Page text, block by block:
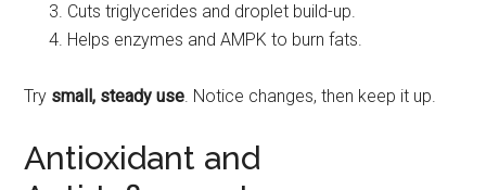
Cuts triglycerides and droplet build-up.
Helps enzymes and AMPK to burn fats.
Try small, steady use. Notice changes, then keep it up.
Antioxidant and